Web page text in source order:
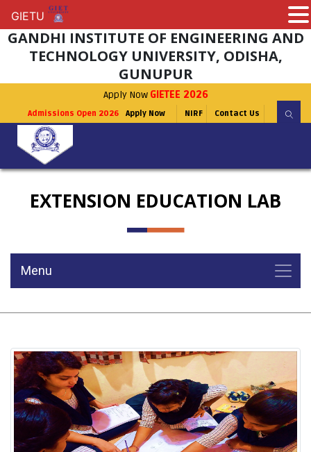
GANDHI INSTITUTE OF ENGINEERING AND
TECHNOLOGY UNIVERSITY, ODISHA,
GUNUPUR
Apply Now GIETEE 2026
Admissions Open 2026 Apply Now NIRF Contact Us
EXTENSION EDUCATION LAB
Menu
GIETU
GIETU